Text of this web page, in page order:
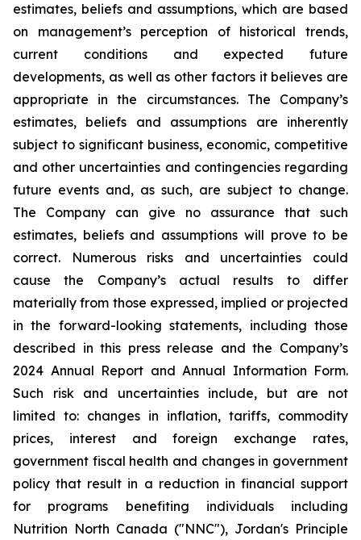
estimates, beliefs and assumptions, which are based
on management’s perception of historical trends,
current conditions and expected future
developments, as well as other factors it believes are
appropriate in the circumstances. The Company’s
estimates, beliefs and assumptions are inherently
subject to significant business, economic, competitive
and other uncertainties and contingencies regarding
future events and, as such, are subject to change.
The Company can give no assurance that such
estimates, beliefs and assumptions will prove to be
correct. Numerous risks and uncertainties could
cause the Company’s actual results to differ
materially from those expressed, implied or projected
in the forward-looking statements, including those
described in this press release and the Company’s
2024 Annual Report and Annual Information Form.
Such risk and uncertainties include, but are not
limited to: changes in inflation, tariffs, commodity
prices, interest and foreign exchange rates,
government fiscal health and changes in government
policy that result in a reduction in financial support
for programs benefiting individuals including
Nutrition North Canada ("NNC"), Jordan's Principle